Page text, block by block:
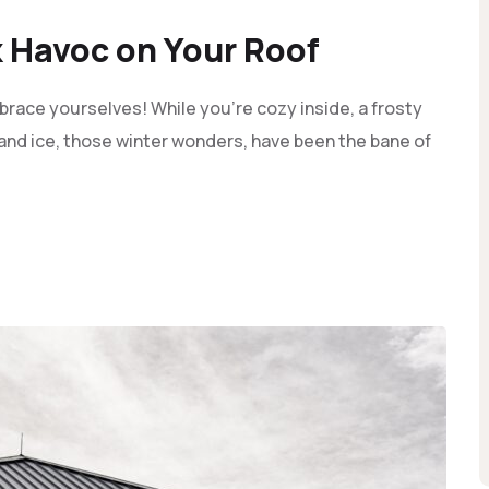
on Your Roof
yourselves! While you're cozy inside, a frosty
ice, those winter wonders, have been the bane of